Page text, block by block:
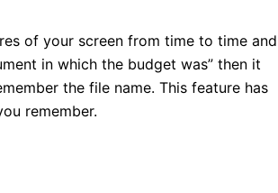
of your screen from time to time and
in which the budget was” then it
the file name. This feature has
remember.